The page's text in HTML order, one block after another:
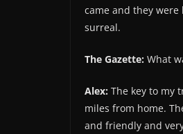
came and they were
surreal.
The Gazette: What
Alex: The key to my
miles from home.
and friendly and